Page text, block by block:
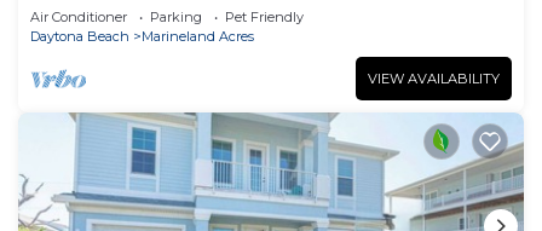
Air Conditioner Parking
Pet Friendly
Daytona Beach
Marineland Acres
VIEW AVAILABILITY